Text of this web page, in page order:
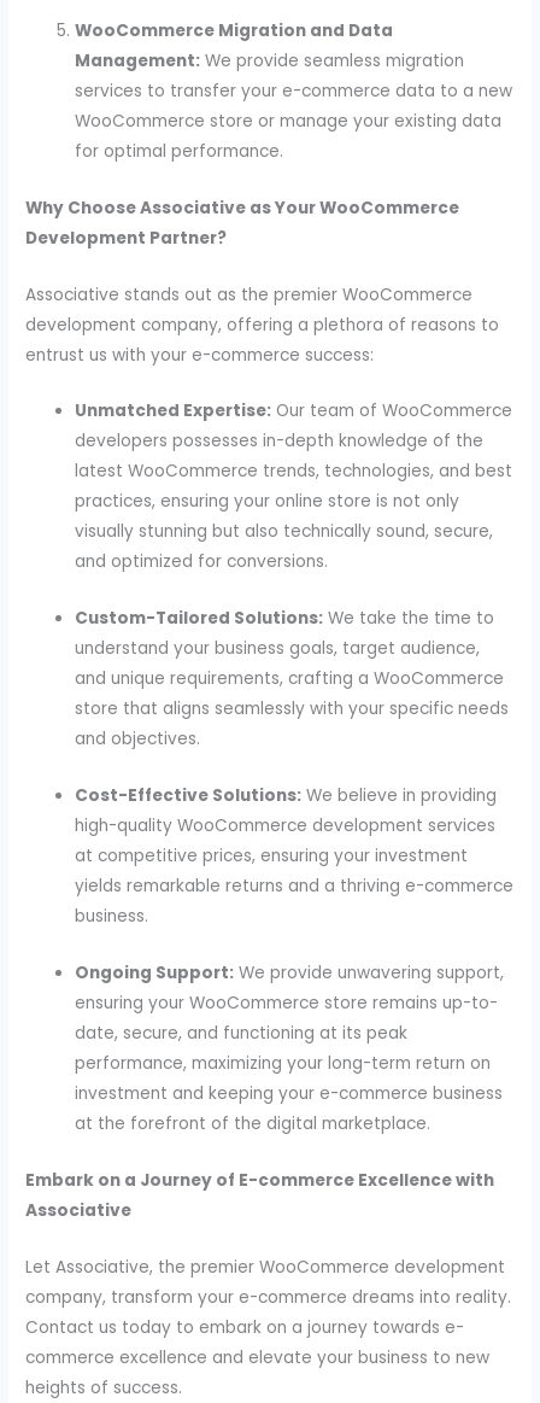
WooCommerce Migration and Data
Management: We provide seamless migration
services to transfer your e-commerce data to a new
WooCommerce store or manage your existing data
for optimal performance.
Why Choose Associative as Your WooCommerce
Development Partner?
Associative stands out as the premier WooCommerce
development company, offering a plethora of reasons to
entrust us with your e-commerce success:
Unmatched Expertise: Our team of WooCommerce
developers possesses in-depth knowledge of the
latest WooCommerce trends, technologies, and best
practices, ensuring your online store is not only
visually stunning but also technically sound, secure,
and optimized for conversions.
Custom-Tailored Solutions: We take the time to
understand your business goals, target audience,
and unique requirements, crafting a WooCommerce
store that aligns seamlessly with your specific needs
and objectives.
Cost-Effective Solutions: We believe in providing
high-quality WooCommerce development services
at competitive prices, ensuring your investment
yields remarkable returns and a thriving e-commerce
business.
Ongoing Support: We provide unwavering support,
ensuring your WooCommerce store remains up-to-
date, secure, and functioning at its peak
performance, maximizing your long-term return on
investment and keeping your e-commerce business
at the forefront of the digital marketplace.
Embark on a Journey of E-commerce Excellence with
Associative
Let Associative, the premier WooCommerce development
company, transform your e-commerce dreams into reality.
Contact us today to embark on a journey towards e-
commerce excellence and elevate your business to new
heights of success.